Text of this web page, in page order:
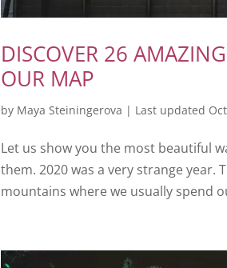
DISCOVER 26
OUR MAP
by Maya Steiningerova | Last updated
Let us show you the most beautiful
them. 2020 was a very strange year.
mountains where we usually spend